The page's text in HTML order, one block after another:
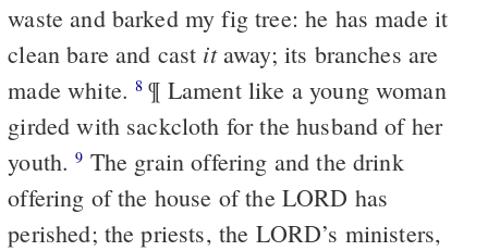
waste and barked my fig tree: he has made it
clean bare and cast itaway; its branches are
made white.8 ¶ Lament like a young woman
girded with sackcloth for the husband of her
youth.9 The grain offering and the drink
offering of the house of the LORD has
perished; the priests, the LORD’s ministers,